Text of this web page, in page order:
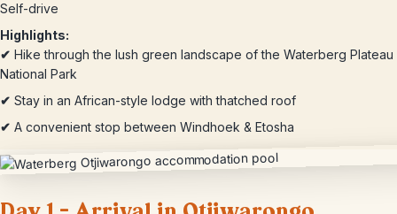
Self-drive
Highlights:
✔ Hike through the lush green landscape of the Waterberg Plateau
National Park
✔ Stay in an African-style lodge with thatched roof
✔ A convenient stop between Windhoek & Etosha